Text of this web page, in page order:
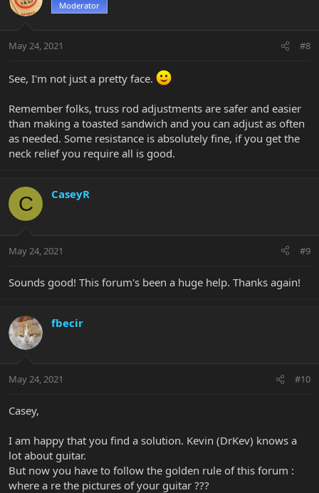
Moderator
May 24, 2021 #8
See, I'm not just a pretty face.
Remember folks, truss rod adjustments are safer and easier
than making a toasted sandwich and you can adjust as often
as needed. Some resistance is absolutely fine, if you get the
neck relief you require all is good.
C CaseyR
May 24, 2021 #9
Sounds good! This forum's been a huge help. Thanks again!
fbecir
May 24, 2021 #10
Casey,
I am happy that you find a solution. Kevin (DrKev) knows a
lot about guitar.
But now you have to follow the golden rule of this forum :
where a re the pictures of your guitar ???